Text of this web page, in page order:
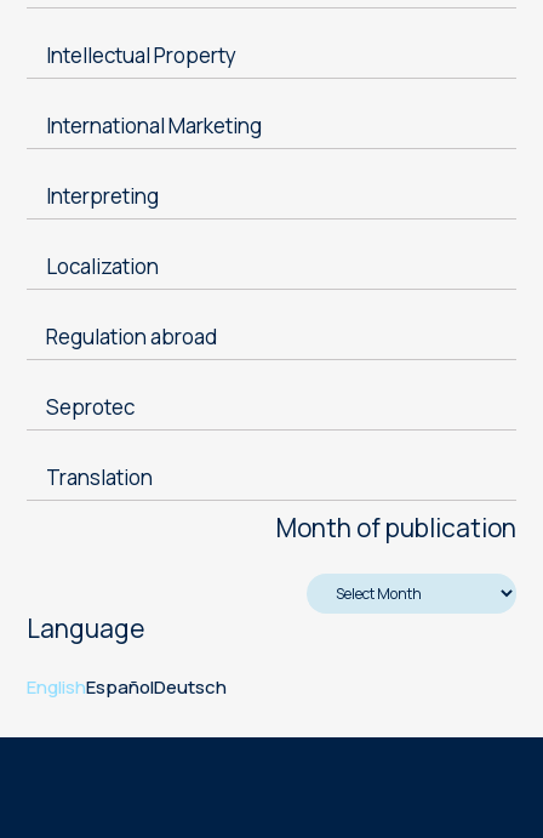
Intellectual Property
International Marketing
Interpreting
Localization
Regulation abroad
Seprotec
Translation
Month of publication
Language
EnglishEspañolDeutsch